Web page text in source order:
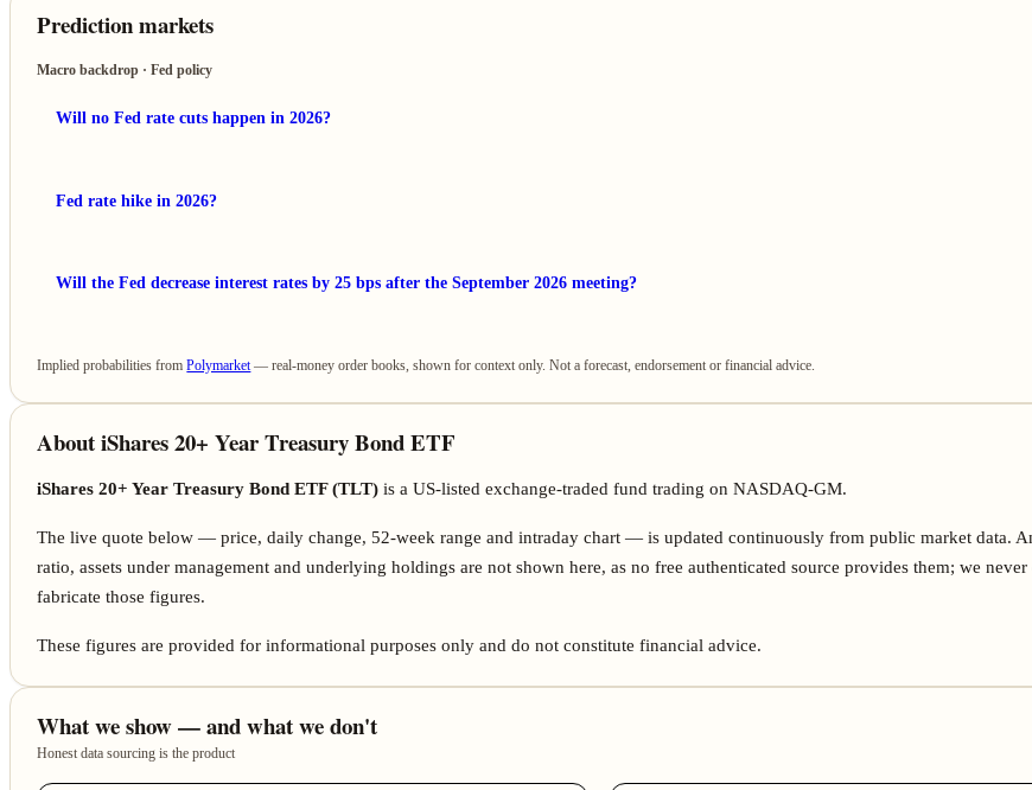
Prediction markets
Macro backdrop · Fed policy
Will no Fed rate cuts happen in 2026?
Fed rate hike in 2026?
Will the Fed decrease interest rates by 25 bps after the September 2026 meeting?
Implied probabilities fromPolymarket— real-money order books, shown for context only. Not a forecast, endorsement or financial advice.
About iShares 20+ Year Treasury Bond ETF
iShares 20+ Year Treasury Bond ETF (TLT) is a US-listed exchange-traded fund trading on NASDAQ-GM.
The live quote below — price, daily change, 52-week range and intraday chart — is updated continuously from public market data. An
ratio, assets under management and underlying holdings are not shown here, as no free authenticated source provides them; we never
fabricate those figures.
These figures are provided for informational purposes only and do not constitute financial advice.
What we show — and what we don't
Honest data sourcing is the product